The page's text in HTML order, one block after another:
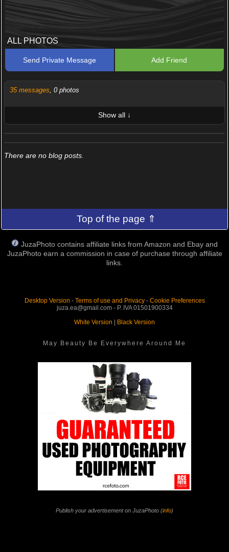
ALL PHOTOS
Send Private Message Add Friend
35 messages, 0 photos
Show all ↓
LATEST 10 POSTED PHOTOS
There are no blog posts.
Top of the page ⇑
JuzaPhoto contains affiliate links from Amazon and Ebay and
JuzaPhoto earn a commission in case of purchase through affiliate
links.
Desktop Version - Terms of use and Privacy- Cookie Preferences
juza.ea@gmail.com - P. IVA 01501900334
White Version
Black Version
May Beauty Be Everywhere Around Me
Publish your advertisement on JuzaPhoto (info)